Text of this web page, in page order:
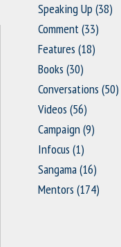
Speaking Up (38)
Comment(33)
Features (18)
Books (30)
Conversations (50)
Videos (56)
Campaign (9)
Infocus (1)
Sangama(16)
Mentors (174)